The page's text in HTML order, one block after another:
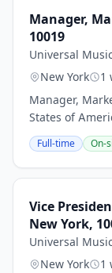
Manager,
10019
Universal
New York
1
Manager,
States of
strategic and
Recordings,
Full-time On-
Vice
New York,
Universal
New York
1